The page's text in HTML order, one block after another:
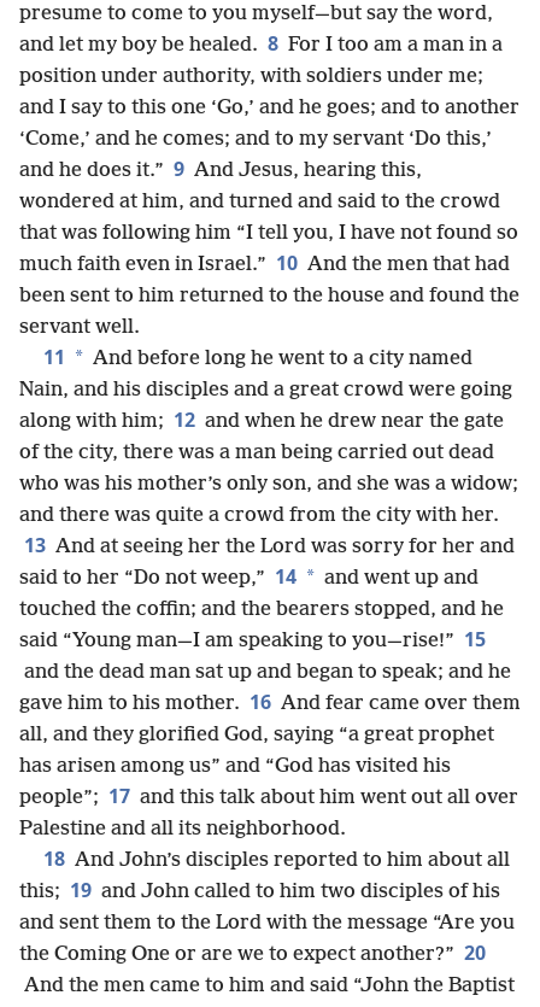
presume to come to you myself—but say the word,
and let my boy be healed. 8 For I too am a man in a
position under authority, with soldiers under me;
and I say to this one ‘Go,’ and he goes; and to another
‘Come,’ and he comes; and to my servant ‘Do this,’
and he does it.” 9 And Jesus, hearing this,
wondered at him, and turned and said to the crowd
that was following him “I tell you, I have not found so
much faith even in Israel.” 10 And the men that had
been sent to him returned to the house and found the
servant well.
11 * And before long he went to a city named
Nain, and his disciples and a great crowd were going
along with him; 12 and when he drew near the gate
of the city, there was a man being carried out dead
who was his mother’s only son, and she was a widow;
and there was quite a crowd from the city with her.
13 And at seeing her the Lord was sorry for her and
said to her “Do not weep,” 14 * and went up and
touched the coffin; and the bearers stopped, and he
said “Young man—I am speaking to you—rise!” 15
and the dead man sat up and began to speak; and he
gave him to his mother. 16 And fear came over them
all, and they glorified God, saying “a great prophet
has arisen among us” and “God has visited his
people”; 17 and this talk about him went out all over
Palestine and all its neighborhood.
18 And John’s disciples reported to him about all
this; 19 and John called to him two disciples of his
and sent them to the Lord with the message “Are you
the Coming One or are we to expect another?” 20
And the men came to him and said “John the Baptist